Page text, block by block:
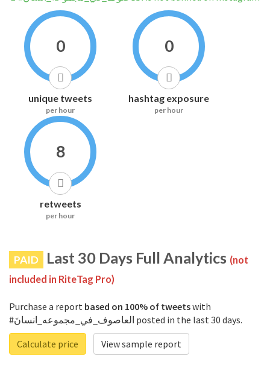
0
unique tweets
per hour
0
hashtag exposure
per hour
8
retweets
per hour
PAID Last 30 Days Full Analytics (not
included in RiteTag Pro)
Purchase a report based on 100% of tweetswith
#العاصوف_في_مجموعه_انسانَ posted in the last 30 days.
Calculate price
View sample report